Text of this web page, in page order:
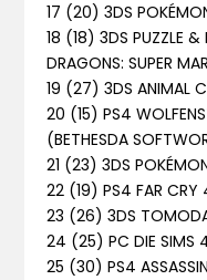
17 (20) 3DS
18 (18) 3DS PUZZLE
DRAGONS: SUPER
19 (27) 3DS ANIMAL
20 (15) PS4
(BETHESDA
21 (23) 3DS
22 (19) PS4 FAR CRY
23 (26) 3DS
24 (25) PC DIE SIMS
25 (30) PS4